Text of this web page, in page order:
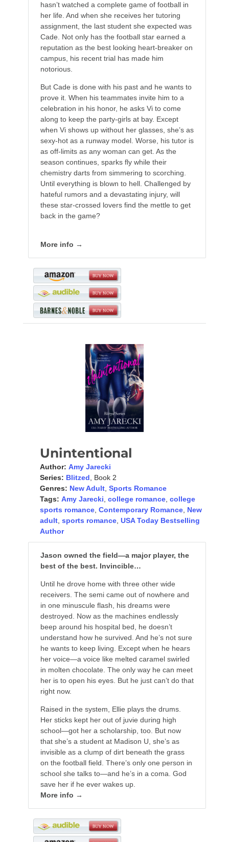
hasn’t watched a complete game of football in
her life. And when she receives her tutoring
assignment, the last student she expected was
Cade. Not only has the football star earned a
reputation as the best looking heart-breaker on
campus, his recent trial has made him
notorious.
But Cade is done with his past and he wants to
prove it. When his teammates invite him to a
celebration in his honor, he asks Vi to come
along to keep the party-girls at bay. Except
when Vi shows up without her glasses, she’s as
sexy-hot as a runway model. Worse, his tutor is
as off-limits as any woman can get. As the
season continues, sparks fly while their
chemistry darts from simmering to scorching.
Until everything is blown to hell. Challenged by
hateful rumors and a devastating injury, will
these star-crossed lovers find the mettle to get
back in the game?
More info →
Unintentional
Author: Amy Jarecki
Series: Blitzed , Book 2
Genres: New Adult, Sports Romance
Tags: Amy Jarecki college romance, college
sports romance, Contemporary Romance, New
adult, sports romance, USA Today Bestselling
Author
Jason owned the field—a major player, the
best of the best. Invincible…
Until he drove home with three other wide
receivers. The semi came out of nowhere and
in one minuscule flash, his dreams were
destroyed. Now as the machines endlessly
beep around his hospital bed, he doesn’t
understand how he survived. And he’s not sure
he wants to keep living. Except when he hears
her voice—a voice like melted caramel swirled
in molten chocolate. The only way he can meet
her is to open his eyes. But he just can’t do that
right now.
Raised in the system, Ellie plays the drums.
Her sticks kept her out of juvie during high
school—got her a scholarship, too. But now
that she’s a student at Madison U, she’s as
invisible as a clump of dirt beneath the grass
on the football field. There’s only one person in
school she talks to—and he’s in a coma. God
save her if he ever wakes up.
More info →